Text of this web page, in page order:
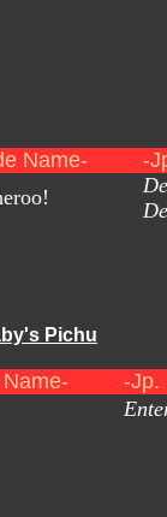
Name-
-
Pichu
-Jp.